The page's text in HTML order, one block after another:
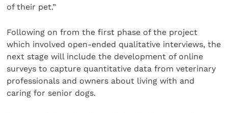
of their pet.”
Following on from the first phase of the project
which involved open-ended qualitative interviews, the
next stage will include the development of online
surveys to capture quantitative data from veterinary
professionals and owners about living with and
caring for senior dogs.